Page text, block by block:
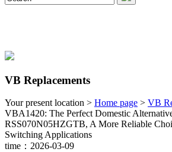
VB Replacements
Your present location > Home page > VB
VBA1420: The Perfect Domestic
RSS070N05HZGTB, A More Reliable
Switching Applications
time：2026-03-09